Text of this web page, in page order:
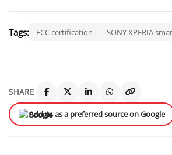
Tags: FCC certification SONY XPERIA
SHARE
Add us as a preferred source on Google